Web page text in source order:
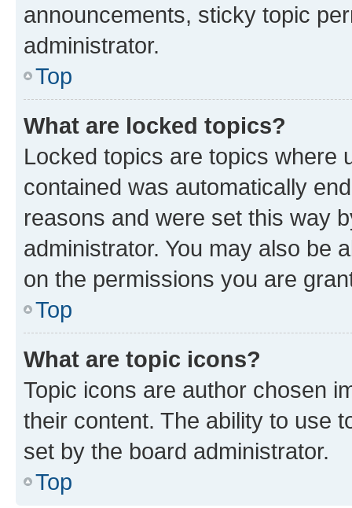
announcements, sticky topic
administrator.
Top
What are locked topics?
Locked topics are topics where
contained was automatically
reasons and were set this way
administrator. You may also be
on the permissions you are
Top
What are topic icons?
Topic icons are author chosen
their content. The ability to use
set by the board administrator.
Top